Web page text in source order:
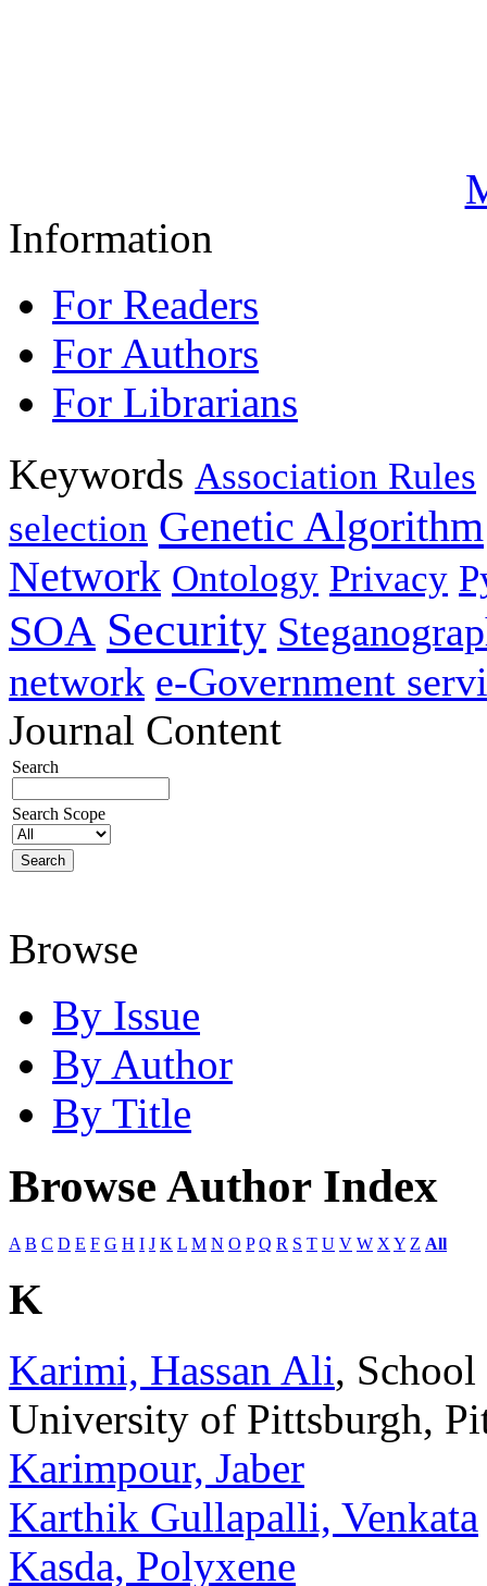
Information
For Readers
For Authors
For Librarians
Keywords Association Rules
selection Genetic Algorithm
Network Ontology Privacy
SOA Security
network e-Government
Journal Content
Search
Search Scope
Browse
By Issue
By Author
By Title
Browse Author Index
A B C D E F G H I J K L M N O P Q R S T U V W X Y Z All
K
Karimi, Hassan Ali,
University of Pittsburgh,
Karimpour, Jaber
Karthik Gullapalli, Venkata
Kasda, Polyxene